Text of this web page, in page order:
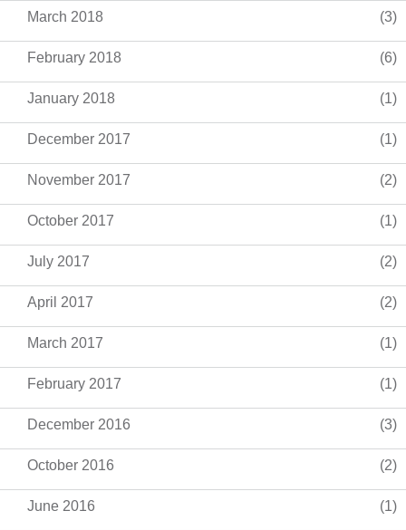
March 2018 (3)
February 2018 (6)
January 2018 (1)
December 2017 (1)
November 2017 (2)
October 2017 (1)
July 2017 (2)
April 2017 (2)
March 2017 (1)
February 2017 (1)
December 2016 (3)
October 2016 (2)
June 2016 (1)